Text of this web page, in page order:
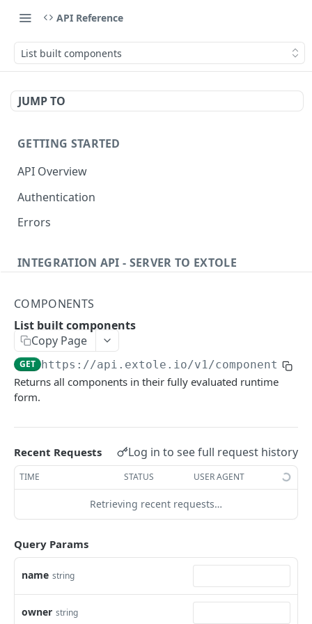
API Reference
List built components
JUMP TO
GETTING STARTED
API Overview
Authentication
Errors
INTEGRATION API - SERVER TO EXTOLE
getcurrentclientaccesstoken
getclientaccesstokenbyvalue
createclientaccesstoken
exchangeclientaccesstoken
listbatches
getbatch
createbatch
updatebatch
deletebatch
Events
submiteventasync
submitnamedeventasync
Files
listfiles
createfile
expirefile
updatefile
deletefile
Persons
getpersonblock
listpersondata
getpersondata
getidentityhistory
getpersonjourney
listpersonlocations
getrewardstatesummary
getreward
getrewardcancels
getrewardfails
getrewardstatehistory
getrewardredeems
listsftpdestinations
getsftpdestination
createsftpdestination
syncsftpdestination
updatesftpdestination
deletesftpdestination
Content
fetchzone
renderzonefromrequest
renderzonev5
INTEGRATION API - CONSUMER TO EXTOLE
Authentication
getconsumertoken
createconsumertoken
deleteconsumertoken
Content
renderzone
renderzonebyeventname
shareeventstatus
Events
COMPONENTS
List built components
Copy Page
GET https://api.extole.io/v1/components/
Returns all components in their fully evaluated runtime
form.
Recent Requests Log in to see full request history
TIME STATUS USER AGENT
Retrieving recent requests…
Query Params
name string
owner string